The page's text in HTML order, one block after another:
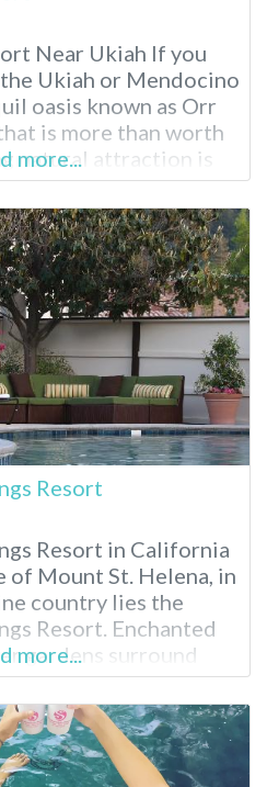
Near Ukiah If you
Ukiah or Mendocino
oasis known as Orr
is more than worth
natural attraction is
located on twenty-
land, right by the
River, and is
more...
Resort
Resort in California
of Mount St. Helena, in
country lies the
Resort. Enchanted
gardens surround
While visiting, enjoy
then return
herbal facial or hot
more...